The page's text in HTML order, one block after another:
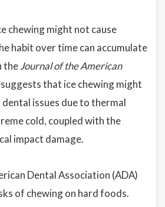
chewing might not cause
habit over time can accumulate
theJournal of the American
that ice chewing might
issues due to thermal
cold, coupled with the
impact damage.
Dental Association (ADA)
of chewing on hard foods.